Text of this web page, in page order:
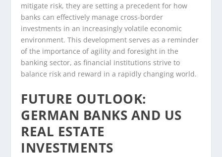
mitigate risk, they are setting a precedent for how
banks can effectively manage cross-border
investments in an increasingly volatile economic
environment. This development serves as a reminder
of the importance of agility and foresight in the
banking sector, as financial institutions strive to
balance risk and reward in a rapidly changing world.
FUTURE OUTLOOK:
GERMAN BANKS AND US
REAL ESTATE
INVESTMENTS